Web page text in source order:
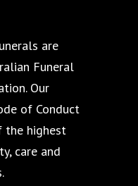
are
Funeral
Our
of Conduct
the highest
care and